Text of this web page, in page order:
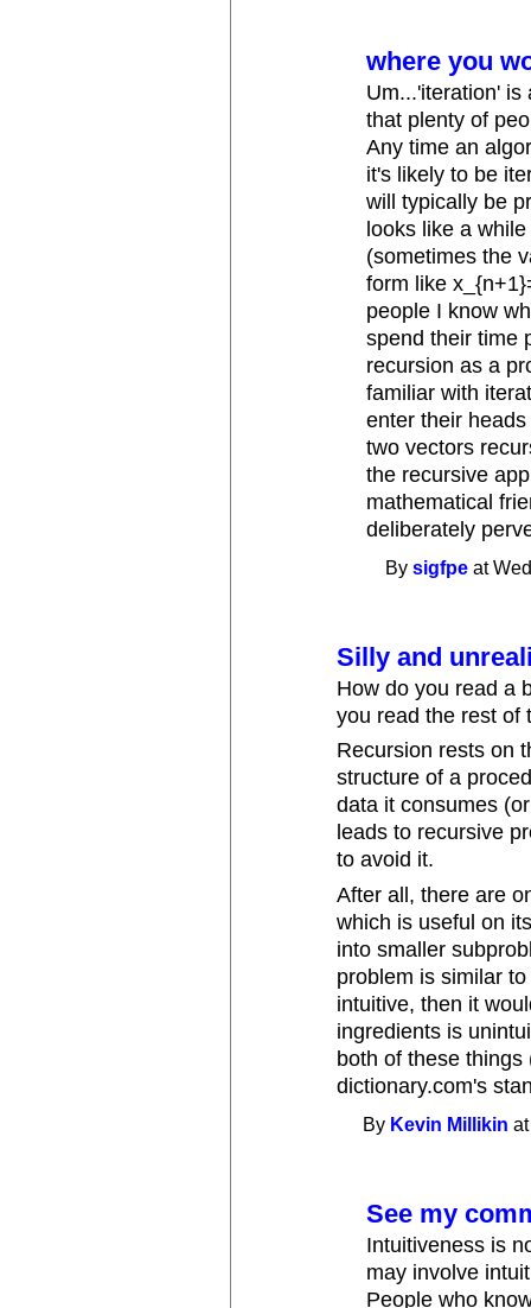
where you
Um...'iteration' is
that plenty of
Any time an
it's likely to be
will typically be
looks like a
(sometimes the
form like
people I know
spend their time
recursion as a
familiar with
enter their
two vectors
the recursive
mathematical
deliberately
Bysigfpe at
Silly and
How do you read a
you read the rest of
Recursion rests on
structure of a
data it consumes
leads to recursive
to avoid it.
After all, there are
which is useful on
into smaller
problem is similar
intuitive, then it
ingredients is
both of these things
dictionary.com's
By Kevin Millikin
See my
Intuitiveness is
may involve
People who